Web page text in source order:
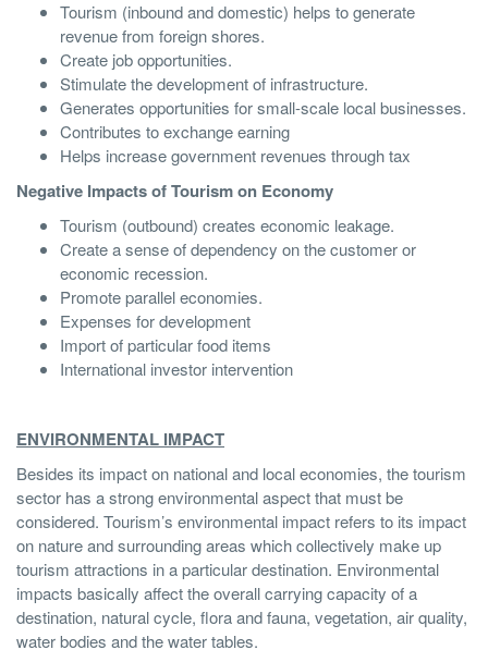
Tourism (inbound and domestic) helps to generate
revenue from foreign shores.
Create job opportunities.
Stimulate the development of infrastructure.
Generates opportunities for small-scale local businesses.
Contributes to exchange earning
Helps increase government revenues through tax
Negative Impacts of Tourism on Economy
Tourism (outbound) creates economic leakage.
Create a sense of dependency on the customer or
economic recession.
Promote parallel economies.
Expenses for development
Import of particular food items
International investor intervention
ENVIRONMENTAL IMPACT
Besides its impact on national and local economies, the tourism
sector has a strong environmental aspect that must be
considered. Tourism’s environmental impact refers to its impact
on nature and surrounding areas which collectively make up
tourism attractions in a particular destination. Environmental
impacts basically affect the overall carrying capacity of a
destination, natural cycle, flora and fauna, vegetation, air quality,
water bodies and the water tables.